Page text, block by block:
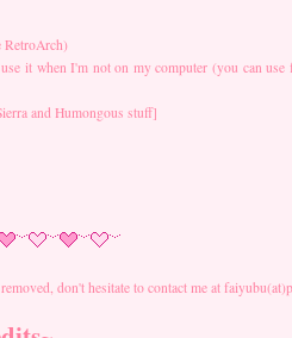
RetroArch)
it when I'm not on my computer (you can
and Humongous stuff]
don't hesitate to contact me at